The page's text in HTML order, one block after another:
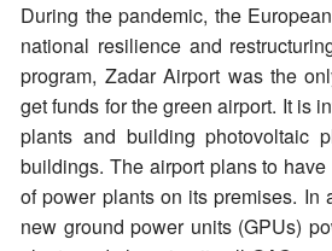
During the pandemic, the
national resilience and
program, Zadar Airport was the
get funds for the green airport. It is
plants and building photovoltaic
buildings. The airport plans to
of power plants on its premises. In
new ground power units (GPUs)